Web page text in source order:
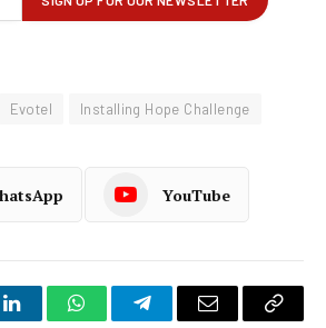
Evotel Installing Hope Challenge
YouTube
LinkedInWhatsAppTelegramEmail
Copy